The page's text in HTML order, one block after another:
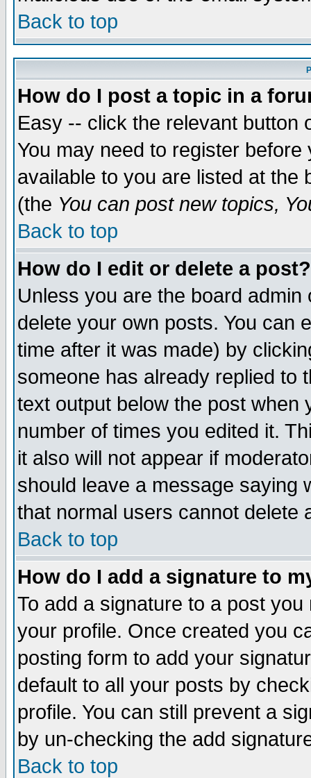
Back to top
How do I post a topic in a
Easy -- click the relevant button
You may need to register
available to you are listed at the
(the You can post new topics,
Back to top
How do I edit or delete a post?
Unless you are the board
delete your own posts. You can
time after it was made) by
someone has already replied to
text output below the post when
number of times you edited it.
it also will not appear if
should leave a message saying
that normal users cannot delete
Back to top
How do I add a signature to
To add a signature to a post
your profile. Once created you
posting form to add your
default to all your posts by
profile. You can still prevent a
by un-checking the add
Back to top